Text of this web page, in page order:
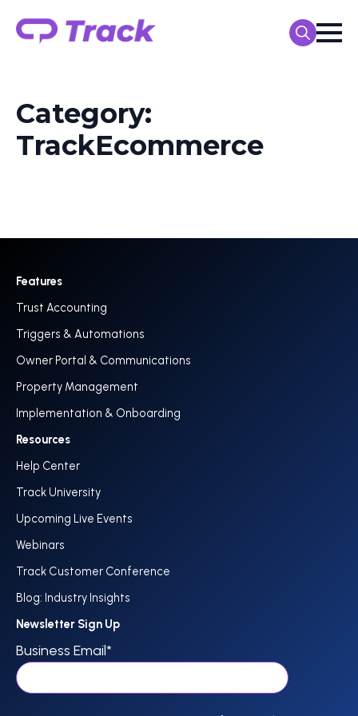
Category:
TrackEcommerce
Features
Trust Accounting
Triggers & Automations
Owner Portal & Communications
Property Management
Implementation & Onboarding
Resources
Help Center
Track University
Upcoming Live Events
Webinars
Track Customer Conference
Blog: Industry Insights
Newsletter Sign Up
Business Email*